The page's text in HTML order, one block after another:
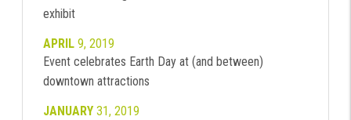
exhibit
APRIL9, 2019
Event celebrates Earth Day at (and between)
downtown attractions
JANUARY31, 2019